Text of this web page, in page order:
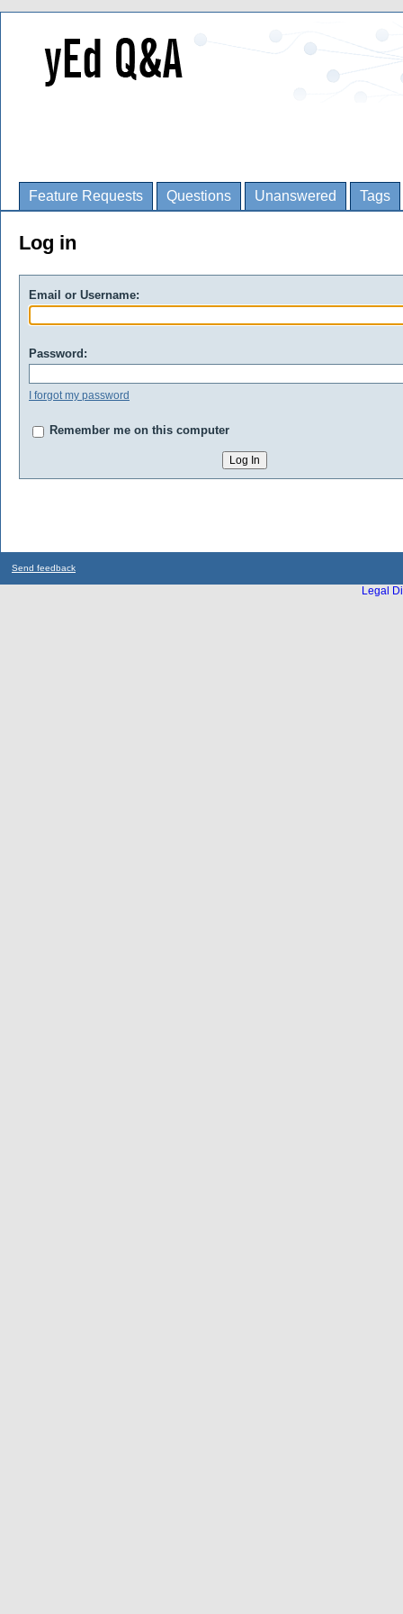
Feature Requests Questions Unanswered Tags
Log in
Email or Username:
Password:
I forgot my password
Remember me on this computer
Send feedback
Legal